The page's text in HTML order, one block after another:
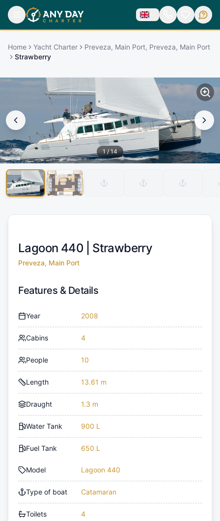
Home Yacht Charter
Preveza, Main Port, Preveza, Main Port
Strawberry
1/14
Lagoon 440 | Strawberry
Preveza, Main Port
Features & Details
Year 2008
Cabins 4
People 10
Length 13.61 m
Draught 1.3 m
Water Tank 900 L
Fuel Tank 650 L
Model Lagoon 440
Type of boat Catamaran
Toilets 4